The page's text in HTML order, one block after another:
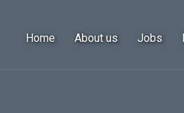
Home About us Jobs